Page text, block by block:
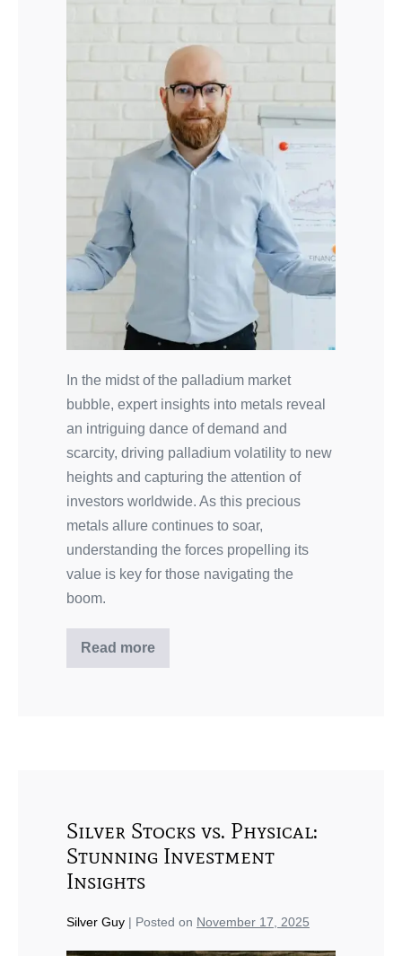
In the midst of the palladium market
bubble, expert insights into metals reveal
an intriguing dance of demand and
scarcity, driving palladium volatility to new
heights and capturing the attention of
investors worldwide. As this precious
metals allure continues to soar,
understanding the forces propelling its
value is key for those navigating the
boom.
Read more
Silver Stocks vs. Physical:
Stunning Investment
Insights
Silver Guy | Posted on November 17, 2025